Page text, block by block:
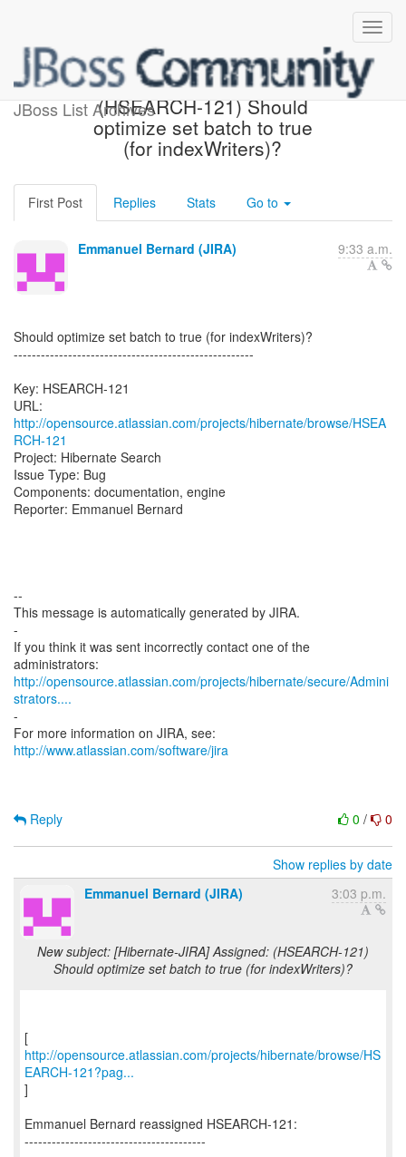
JBoss List Archives
[Hibernate-JIRA] Created:
(HSEARCH-121) Should
optimize set batch to true
(for indexWriters)?
First Post Replies Stats Go to
Emmanuel Bernard (JIRA) 9:33 a.m.
Should optimize set batch to true (for indexWriters)?
-----------------------------------------------------
Key: HSEARCH-121
http://opensource.atlassian.com/projects/hibernate/browse/HSEA
RCH-121
Project: Hibernate Search
Issue Type: Bug
Components: documentation, engine
Reporter: Emmanuel Bernard
--
This message is automatically generated by JIRA.
-
If you think it was sent incorrectly contact one of the
http://opensource.atlassian.com/projects/hibernate/secure/Admini
strators....
-
For more information on JIRA, see:
http://www.atlassian.com/software/jira
0 / 0
Reply
Show replies by date
Emmanuel Bernard (JIRA)
3:03 p.m.
New subject: [Hibernate-JIRA] Assigned: (HSEARCH-121)
Should optimize set batch to true (for indexWriters)?
http://opensource.atlassian.com/projects/hibernate/browse/HS
EARCH-121?pag...
]
Emmanuel Bernard reassigned HSEARCH-121:
----------------------------------------